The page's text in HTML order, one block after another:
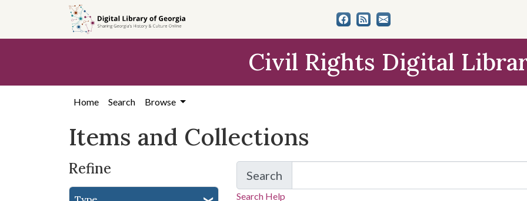
search
content
first
Civil Rights Digital
Home Search Browse
Items and Collections
Refine Search
for Items and Collections
Search Help